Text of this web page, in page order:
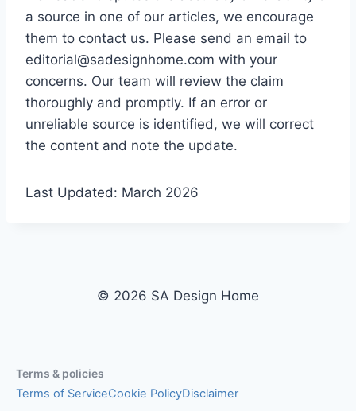
a source in one of our articles, we encourage
them to contact us. Please send an email to
editorial@sadesignhome.com with your
concerns. Our team will review the claim
thoroughly and promptly. If an error or
unreliable source is identified, we will correct
the content and note the update.
Last Updated: March 2026
© 2026 SA Design Home
Terms & policies
Terms of ServiceCookie PolicyDisclaimer